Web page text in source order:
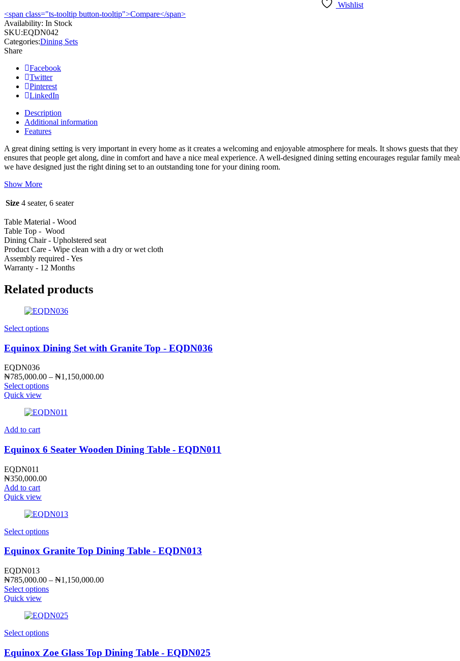
EQDN042
quantity
Wishlist
<span class="ts-tooltip button-tooltip">Compare</span>
Availability: In Stock
SKU:EQDN042
Categories:Dining Sets
Share
Facebook
Twitter
Pinterest
LinkedIn
Description
Additional information
Features
A great dining setting is very important in every home as it creates a welcoming and enjoyable atmosphere for meals. It shows guests that
ensures that people get along, dine in comfort and have a nice meal experience. A well-designed dining setting encourages regular family
we have designed just the right dining set to an outstanding tone for your dining room.
Show More
Size 4 seater, 6 seater
Table Material - Wood
Table Top - Wood
Dining Chair - Upholstered seat
Product Care - Wipe clean with a dry or wet cloth
Assembly required - Yes
Warranty - 12 Months
Related products
Select options
Equinox Dining Set with Granite Top - EQDN036
EQDN036
₦785,000.00 – ₦1,150,000.00Price
Select options
Quick view
Add to cart
Equinox 6 Seater Wooden Dining Table - EQDN011
EQDN011
₦350,000.00
Add to cart
Quick view
Select options
Equinox Granite Top Dining Table - EQDN013
EQDN013
₦785,000.00 – ₦1,150,000.00Price
Select options
Quick view
Select options
Equinox Zoe Glass Top Dining Table - EQDN025